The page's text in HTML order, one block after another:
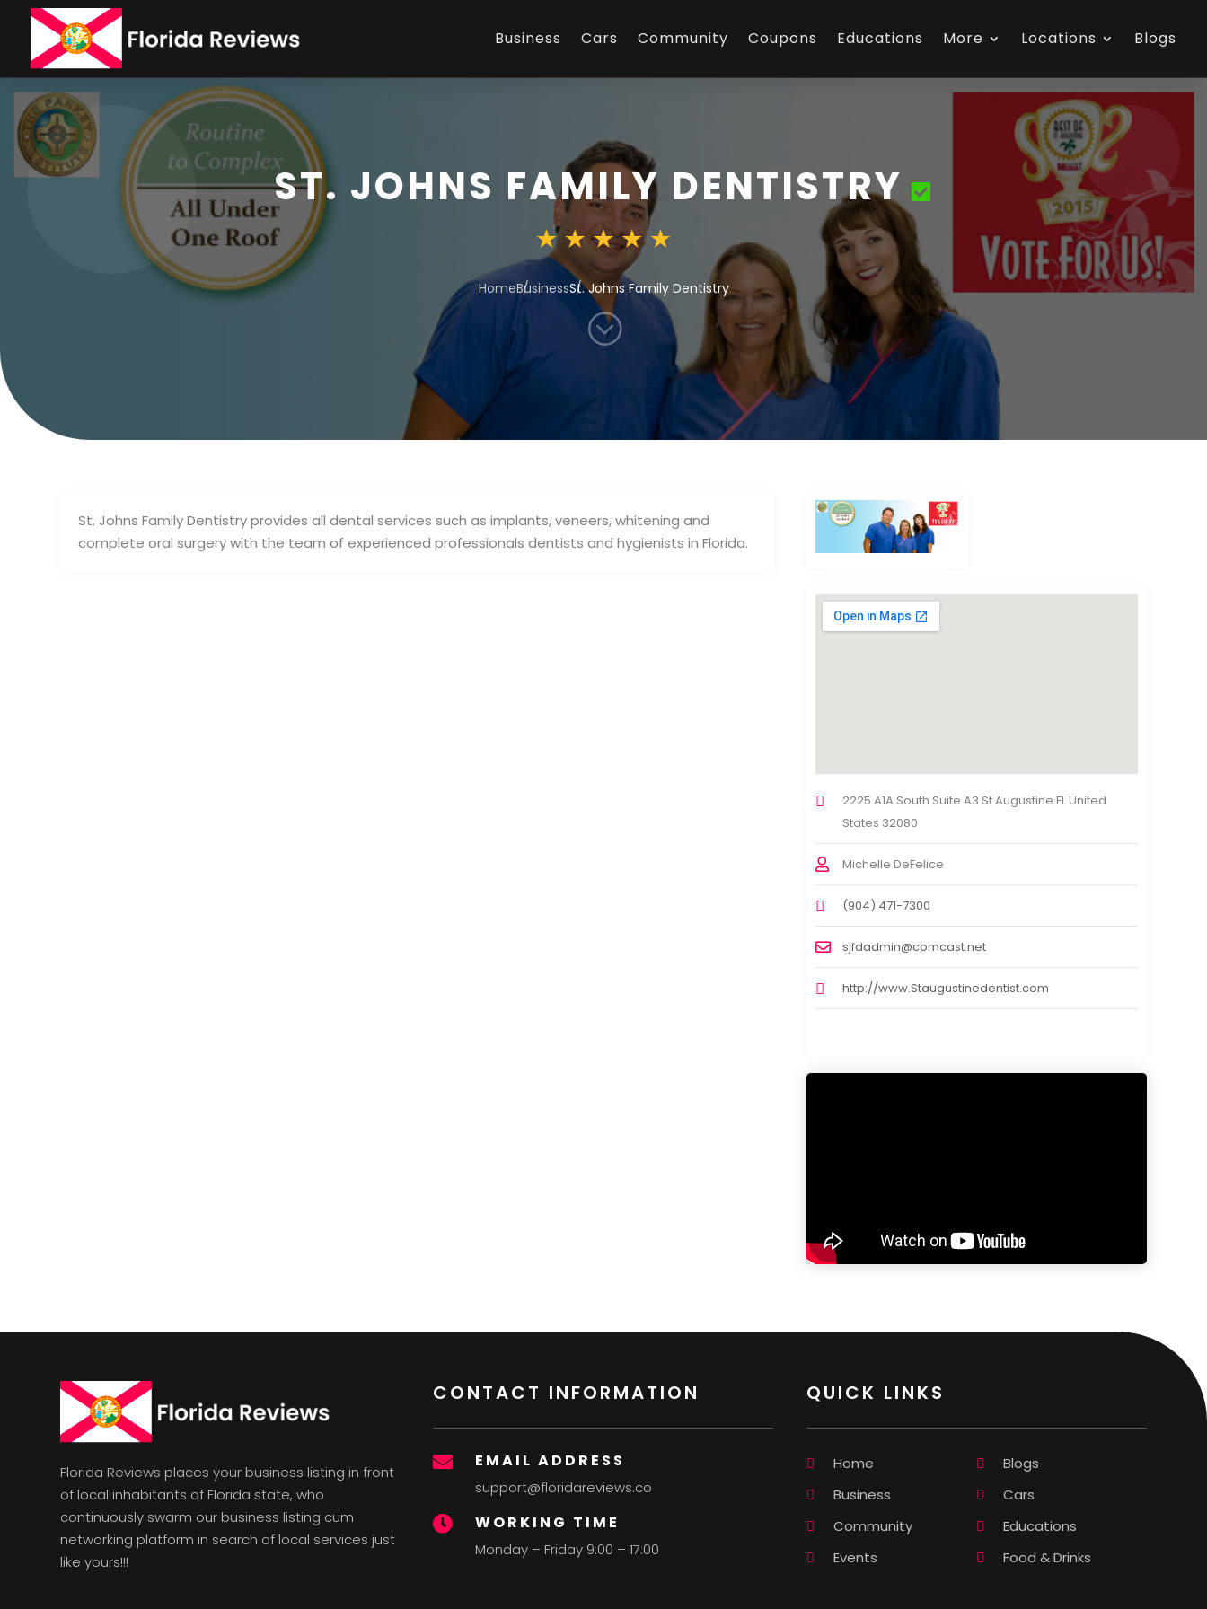
Business Cars Community Coupons Educations More Locations Blogs
ST. JOHNS FAMILY DENTISTRY
HomeBusinessSt. Johns Family Dentistry
;
St. Johns Family Dentistry provides all dental services such as implants, veneers, whitening and
complete oral surgery with the team of experienced professionals dentists and hygienists in Florida.
2225 A1A South Suite A3 St Augustine FL United
States 32080
Michelle DeFelice
(904) 471-7300
sjfdadmin@comcast.net
http://www.Staugustinedentist.com
Florida Reviews places your business listing in front
of local inhabitants of Florida state, who
continuously swarm our business listing cum
networking platform in search of local services just
like yours!!!
CONTACT INFORMATION
 EMAIL ADDRESS
support@floridareviews.co
 WORKING TIME
Monday – Friday 9:00 – 17:00
QUICK LINKS
Home
Blogs
Business
Cars
Community
Educations
Events
Food & Drinks